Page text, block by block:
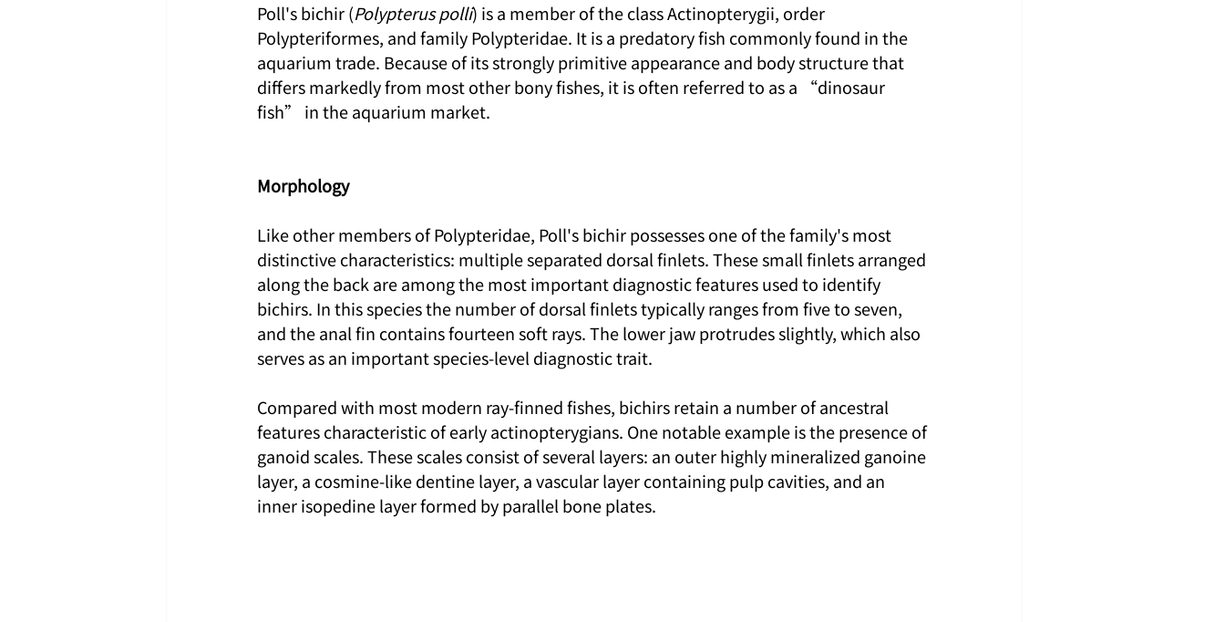
Poll's bichir (Polypterus polli) is a member of the class Actinopterygii, order
Polypteriformes, and family Polypteridae. It is a predatory fish commonly found in the
aquarium trade. Because of its strongly primitive appearance and body structure that
differs markedly from most other bony fishes, it is often referred to as a “dinosaur
fish” in the aquarium market.
Morphology
Like other members of Polypteridae, Poll's bichir possesses one of the family's most
distinctive characteristics: multiple separated dorsal finlets. These small finlets arranged
along the back are among the most important diagnostic features used to identify
bichirs. In this species the number of dorsal finlets typically ranges from five to seven,
and the anal fin contains fourteen soft rays. The lower jaw protrudes slightly, which also
serves as an important species-level diagnostic trait.
Compared with most modern ray-finned fishes, bichirs retain a number of ancestral
features characteristic of early actinopterygians. One notable example is the presence of
ganoid scales. These scales consist of several layers: an outer highly mineralized ganoine
layer, a cosmine-like dentine layer, a vascular layer containing pulp cavities, and an
inner isopedine layer formed by parallel bone plates.